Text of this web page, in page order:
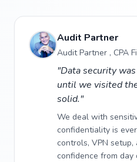
Audit Partner
Audit Partner , CPA
"Data security
until we visited
solid."
We deal with
confidentiality is
controls, VPN
confidence from